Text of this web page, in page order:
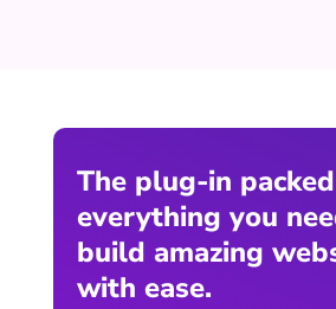
The plug-in
everything you
build amazing
with ease.